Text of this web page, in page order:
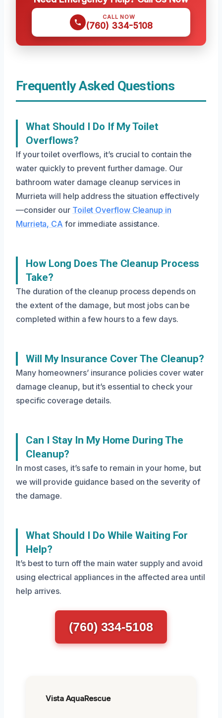
CALL NOW
(760) 334-5108
Frequently Asked Questions
What Should I Do If My Toilet
Overflows?
If your toilet overflows, it’s crucial to contain the
water quickly to prevent further damage. Our
bathroom water damage cleanup services in
Murrieta will help address the situation effectively
—consider our Toilet Overflow Cleanup in
Murrieta, CA for immediate assistance.
How Long Does The Cleanup Process
Take?
The duration of the cleanup process depends on
the extent of the damage, but most jobs can be
completed within a few hours to a few days.
Will My Insurance Cover The Cleanup?
Many homeowners’ insurance policies cover water
damage cleanup, but it’s essential to check your
specific coverage details.
Can I Stay In My Home During The
Cleanup?
In most cases, it’s safe to remain in your home, but
we will provide guidance based on the severity of
the damage.
What Should I Do While Waiting For
Help?
It’s best to turn off the main water supply and avoid
using electrical appliances in the affected area until
help arrives.
(760) 334-5108
Vista AquaRescue